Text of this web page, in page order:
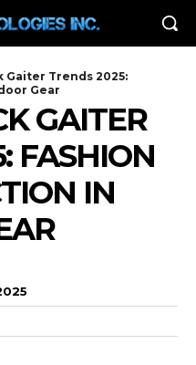
Gaiter Trends 2025:
Gear
GAITER
FASHION
IN